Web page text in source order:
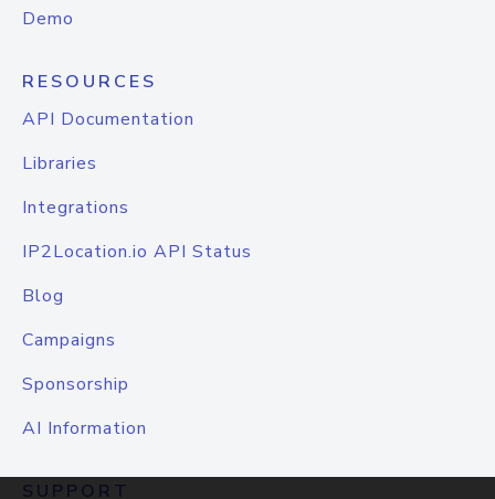
Demo
RESOURCES
API Documentation
Libraries
Integrations
IP2Location.io API Status
Blog
Campaigns
Sponsorship
AI Information
SUPPORT